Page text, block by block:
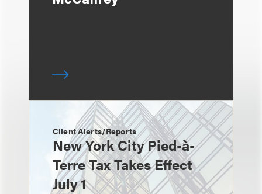
Client Alerts/Reports
New York City Pied-à-
Terre Tax Takes Effect
July 1